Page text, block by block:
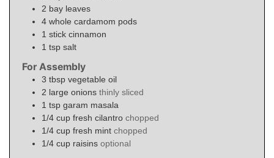
2 bay leaves
4 whole cardamom pods
1 stick cinnamon
1 tsp salt
For Assembly
3 tbsp vegetable oil
2 large onions thinly sliced
1 tsp garam masala
1/4 cup fresh cilantro chopped
1/4 cup fresh mint chopped
1/4 cup raisins optional